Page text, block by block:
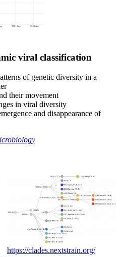
viral classification
of genetic diversity in a
their movement
in viral diversity
and disappearance of
https://clades.nextstrain.org/